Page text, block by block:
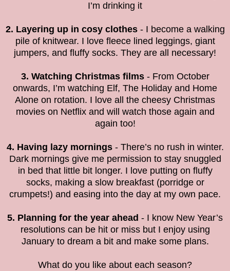
I’m drinking it
2. Layering up in cosy clothes- I become a walking
pile of knitwear. I love fleece lined leggings, giant
jumpers, and fluffy socks. They are all necessary!
3. Watching Christmas films- From October
onwards, I’m watching Elf, The Holiday and Home
Alone on rotation. I love all the cheesy Christmas
movies on Netflix and will watch those again and
again too!
4. Having lazy mornings- There’s no rush in winter.
Dark mornings give me permission to stay snuggled
in bed that little bit longer. I love putting on fluffy
socks, making a slow breakfast (porridge or
crumpets!) and easing into the day at my own pace.
5. Planning for the year ahead - I know New Year’s
resolutions can be hit or miss but I enjoy using
January to dream a bit and make some plans.
What do you like about each season?